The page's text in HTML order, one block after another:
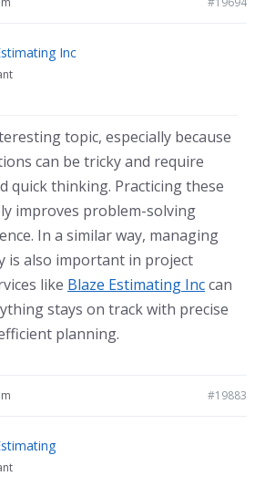
Inc
topic, especially because
can be tricky and require
quick thinking. Practicing these
improves problem-solving
In a similar way, managing
is also important in project
like Blaze Estimating Inccan
stays on track with precise
planning.
#19883